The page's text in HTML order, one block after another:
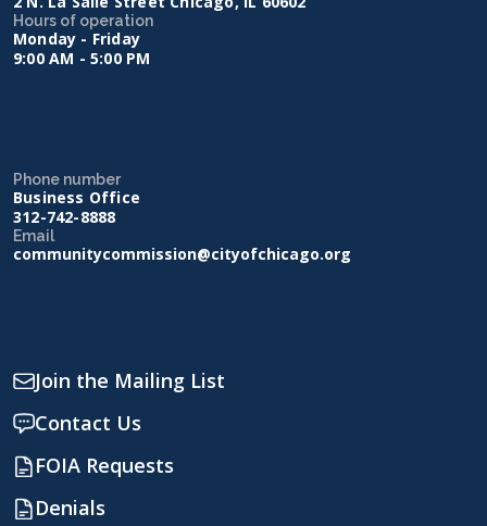
Hours of operation
Monday - Friday
9:00 AM - 5:00 PM
Phone number
Business Office
312-742-8888
Email
communitycommission@cityofchicago.org
Join the Mailing List
Contact Us
FOIA Requests
Denials